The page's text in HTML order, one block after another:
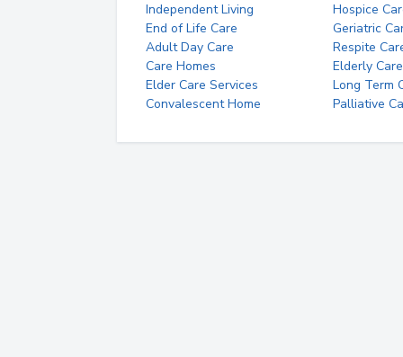
Independent Living
Hospice
End of Life Care
Geriatric
Adult Day Care
Respite
Care Homes
Elderly Care
Elder Care Services
Long Term
Convalescent Home
Palliative